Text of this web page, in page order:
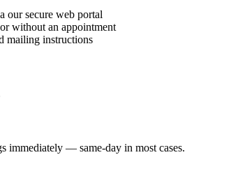
our secure web portal
without an appointment
mailing instructions
immediately — same-day in most cases.